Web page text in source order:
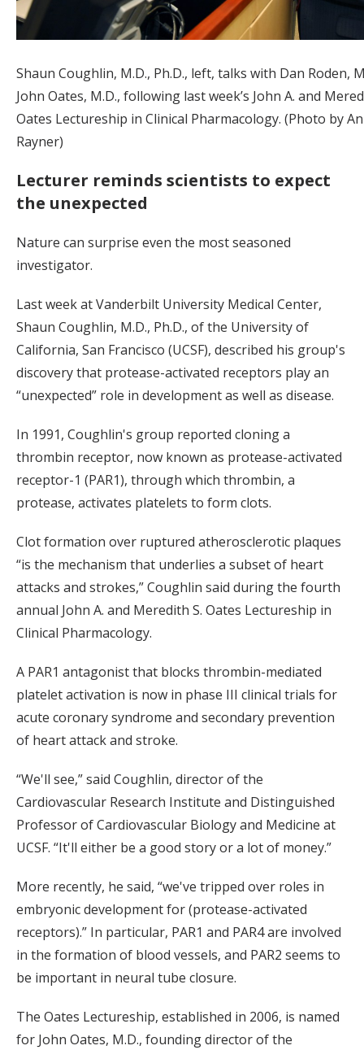
Shaun Coughlin, M.D., Ph.D., left, talks with Dan Roden,
John Oates, M.D., following last week’s John A. and
Oates Lectureship in Clinical Pharmacology. (Photo by
Rayner)
Lecturer reminds scientists to expect
the unexpected
Nature can surprise even the most seasoned
investigator.
Last week at Vanderbilt University Medical Center,
Shaun Coughlin, M.D., Ph.D., of the University of
California, San Francisco (UCSF), described his group's
discovery that protease-activated receptors play an
“unexpected” role in development as well as disease.
In 1991, Coughlin's group reported cloning a
thrombin receptor, now known as protease-activated
receptor-1 (PAR1), through which thrombin, a
protease, activates platelets to form clots.
Clot formation over ruptured atherosclerotic plaques
“is the mechanism that underlies a subset of heart
attacks and strokes,” Coughlin said during the fourth
annual John A. and Meredith S. Oates Lectureship in
Clinical Pharmacology.
A PAR1 antagonist that blocks thrombin-mediated
platelet activation is now in phase III clinical trials for
acute coronary syndrome and secondary prevention
of heart attack and stroke.
“We'll see,” said Coughlin, director of the
Cardiovascular Research Institute and Distinguished
Professor of Cardiovascular Biology and Medicine at
UCSF. “It'll either be a good story or a lot of money.”
More recently, he said, “we've tripped over roles in
embryonic development for (protease-activated
receptors).” In particular, PAR1 and PAR4 are involved
in the formation of blood vessels, and PAR2 seems to
be important in neural tube closure.
The Oates Lectureship, established in 2006, is named
for John Oates, M.D., founding director of the